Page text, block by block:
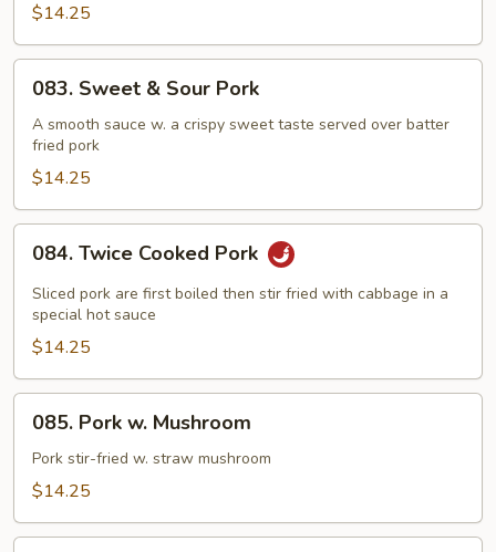
$14.25
Sweet
Sour
Pork
083. Sweet & Sour Pork
A smooth sauce w. a crispy sweet taste served over batter
fried pork
$14.25
Twice
Cooked
Pork
084. Twice Cooked Pork
Sliced pork are first boiled then stir fried with cabbage in a
special hot sauce
$14.25
Pork
Mushroom
085. Pork w. Mushroom
Pork stir-fried w. straw mushroom
$14.25